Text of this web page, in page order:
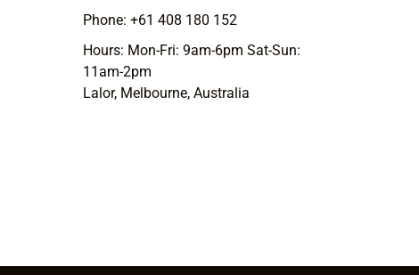
Phone: +61 408 180 152
Hours: Mon-Fri: 9am-6pm Sat-Sun:
11am-2pm
Lalor, Melbourne, Australia